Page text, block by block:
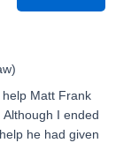
Matt Frank
I ended
he had given